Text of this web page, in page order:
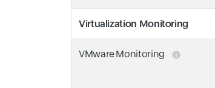
Virtualization Monitoring
VMware Monitoring